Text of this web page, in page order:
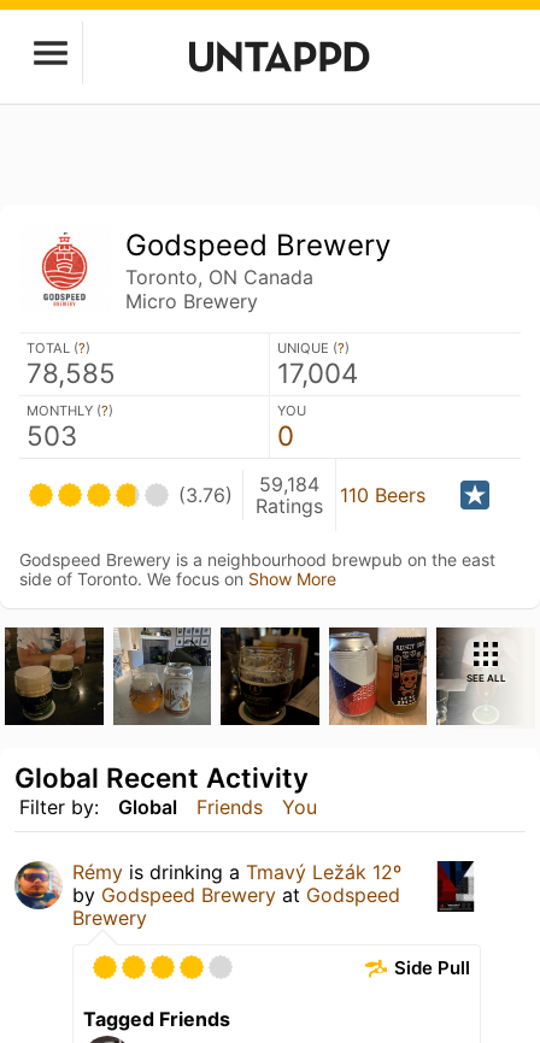
Godspeed Brewery
Toronto, ON Canada
Micro Brewery
TOTAL (?)
78,585
UNIQUE (?)
17,004
MONTHLY (?)
503
YOU
0
(3.76)
59,184
Ratings
110 Beers
Godspeed Brewery is a neighbourhood brewpub on the east
side of Toronto. We focus on Show More
SEE ALL
Filter by: Global Friends You
Global Recent Activity
Rémy is drinking a Tmavý Ležák 12º
by Godspeed Brewery at Godspeed
Brewery
Side Pull
Tagged Friends